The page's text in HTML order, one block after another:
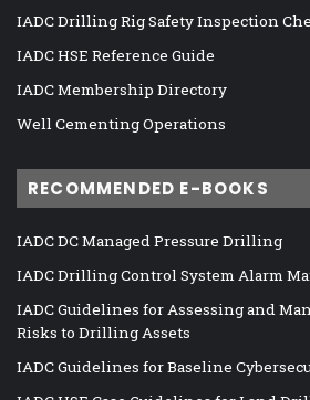
IADC Drilling Rig Safety Inspection
IADC HSE Reference Guide
IADC Membership Directory
Well Cementing Operations
RECOMMENDED E-BOOKS
IADC DC Managed Pressure Drilling
IADC Drilling Control System Alarm
IADC Guidelines for Assessing and
Risks to Drilling Assets
IADC Guidelines for Baseline